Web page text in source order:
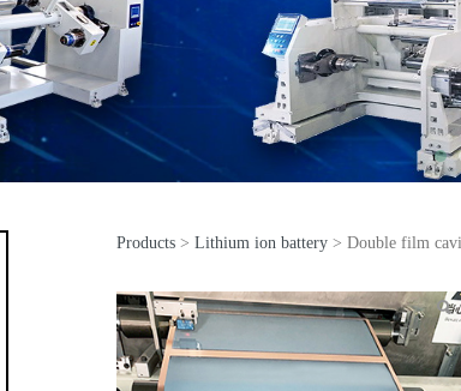
Double film
Products > Lithium ion battery > Double film